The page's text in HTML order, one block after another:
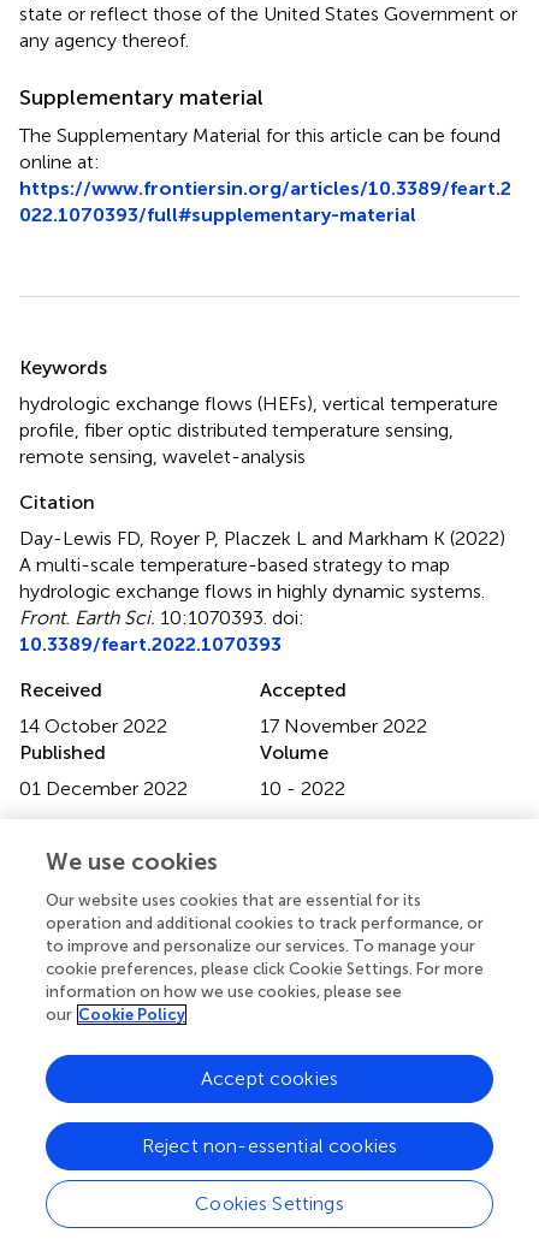
state or reflect those of the United States Government or
any agency thereof.
Supplementary material
The Supplementary Material for this article can be found
online at:
https://www.frontiersin.org/articles/10.3389/feart.2
022.1070393/full#supplementary-material
Summary
Keywords
hydrologic exchange flows (HEFs), vertical temperature
profile, fiber optic distributed temperature sensing,
remote sensing, wavelet-analysis
Citation
Day-Lewis FD, Royer P, Placzek L and Markham K (2022)
A multi-scale temperature-based strategy to map
hydrologic exchange flows in highly dynamic systems.
Front. Earth Sci. 10:1070393. doi:
10.3389/feart.2022.1070393
Received
14 October 2022
Accepted
17 November 2022
Published
01 December 2022
Volume
10 - 2022
Prabhash Kumar Mishra
Hydrology, Roorkee, India
Reviewed by
Santosh Murlidhar Pingale, National Institute of
Hydrology (Roorkee), India
Sunil Gurrapu, National Institute of Hydrology
(Roorkee), India
Mohit Mohanty, Indian Institute of Technology Roorkee,
India
Updates
Copyright
We use cookies
Our website uses cookies that are essential for its
operation and additional cookies to track performance, or
to improve and personalize our services. To manage your
cookie preferences, please click Cookie Settings. For more
information on how we use cookies, please see
our Cookie Policy
Cookies Settings
Reject non-essential cookies
Accept cookies